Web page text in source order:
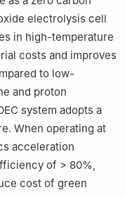
electrolysis cell
in high-temperature
costs and improves
to low-
and proton
system adopts a
When operating at
acceleration
of > 80%,
cost of green